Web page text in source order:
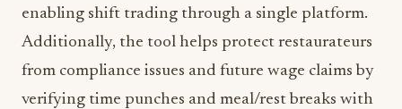
enabling shift trading through a single platform.
Additionally, the tool helps protect restaurateurs
from compliance issues and future wage claims by
verifying time punches and meal/rest breaks with